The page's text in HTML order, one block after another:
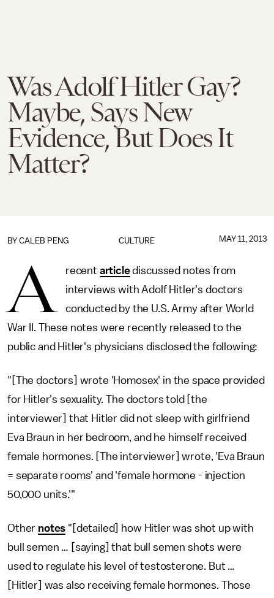
Was Adolf Hitler Gay?
Maybe, Says New
Evidence, But Does It
Matter?
CULTURE
BY CALEB PENG MAY 11, 2013
A recent articlediscussed notes from
interviews with Adolf Hitler's doctors
conducted by the U.S. Army after World
War II. These notes were recently released to the
public and Hitler's physicians disclosed the following:
"[The doctors] wrote 'Homosex' in the space provided
for Hitler's sexuality. The doctors told [the
interviewer] that Hitler did not sleep with girlfriend
Eva Braun in her bedroom, and he himself received
female hormones. [The interviewer] wrote, 'Eva Braun
= separate rooms' and 'female hormone - injection
50,000 units.'"
Other notes "[detailed] how Hitler was shot up with
bull semen … [saying] that bull semen shots were
used to regulate his level of testosterone. But …
[Hitler] was also receiving female hormones. Those